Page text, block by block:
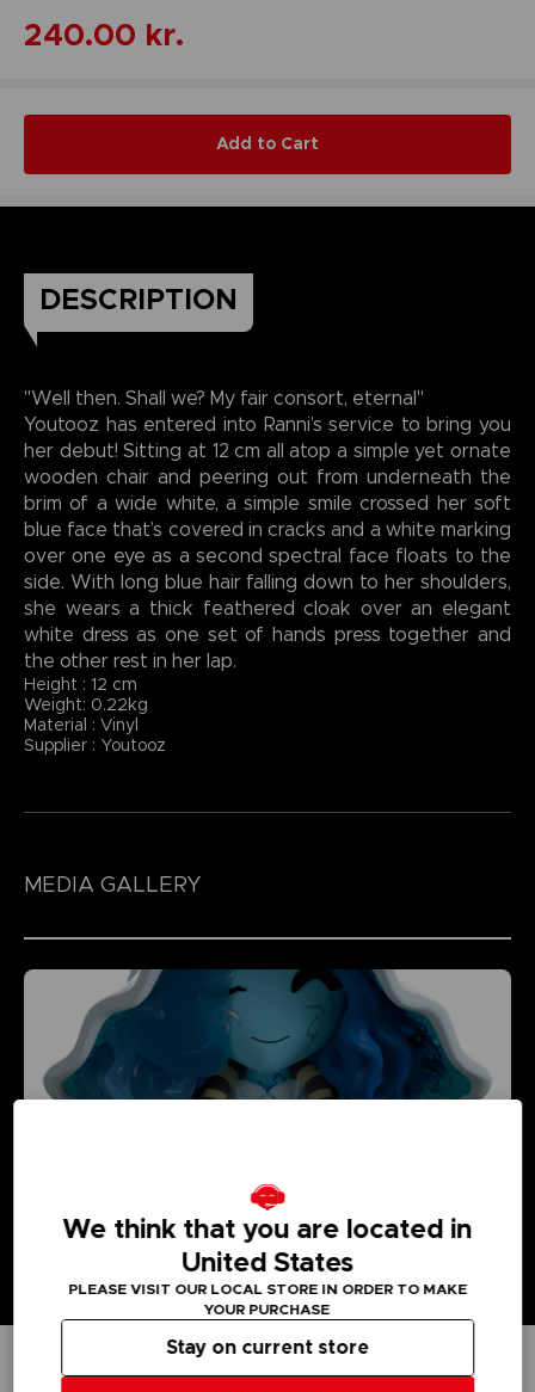
240.00 kr.
Add to Cart
DESCRIPTION
"Well then. Shall we? My fair consort, eternal"
Youtooz has entered into Ranni’s service to bring you
her debut! Sitting at 12 cm all atop a simple yet ornate
wooden chair and peering out from underneath the
brim of a wide white, a simple smile crossed her soft
blue face that’s covered in cracks and a white marking
over one eye as a second spectral face floats to the
side. With long blue hair falling down to her shoulders,
she wears a thick feathered cloak over an elegant
white dress as one set of hands press together and
the other rest in her lap.
Height : 12 cm
Weight: 0.22kg
Material : Vinyl
Supplier : Youtooz
MEDIA GALLERY
We think that you are located in
United States
PLEASE VISIT OUR LOCAL STORE IN ORDER TO MAKE
YOUR PURCHASE
Stay on current store